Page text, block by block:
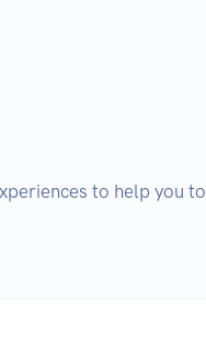
to help you to